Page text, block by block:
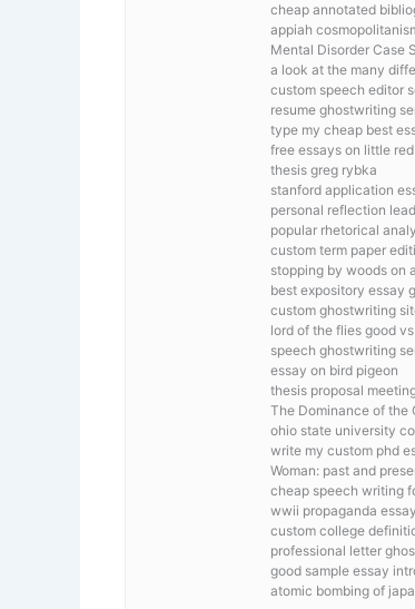
cheap annotated
appiah
Mental Disorder Case
a look at the many
custom speech editor
resume ghostwriting
type my cheap best
free essays on little
thesis greg rybka
stanford application
personal reflection
popular rhetorical
custom term paper
stopping by woods on
best expository essay
custom ghostwriting
lord of the flies good
speech ghostwriting
essay on bird pigeon
thesis proposal
The Dominance of the
ohio state university
write my custom phd
Woman: past and
cheap speech writing
wwii propaganda essay
custom college
professional letter
good sample essay
atomic bombing of